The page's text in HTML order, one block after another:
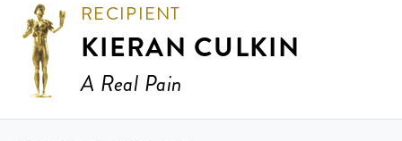
RECIPIENT
KIERAN CULKIN
A Real Pain